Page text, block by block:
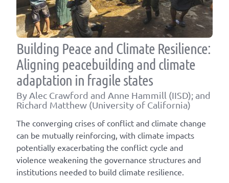
Building Peace and Climate Resilience:
Aligning peacebuilding and climate
adaptation in fragile states
By Alec Crawford and Anne Hammill (IISD); and
Richard Matthew (University of California)
The converging crises of conflict and climate change
can be mutually reinforcing, with climate impacts
potentially exacerbating the conflict cycle and
violence weakening the governance structures and
institutions needed to build climate resilience.